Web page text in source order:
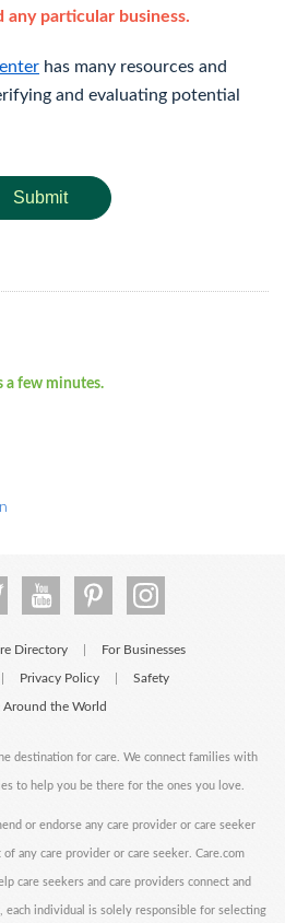
any particular business.
has many resources and
and evaluating potential
Submit
a few minutes.
Directory For Businesses
Privacy Policy Safety
Around the World
destination for care. We connect families with
to help you be there for the ones you love.
or endorse any care provider or care seeker
any care provider or care seeker. Care.com
care seekers and care providers connect and
each individual is solely responsible for selecting